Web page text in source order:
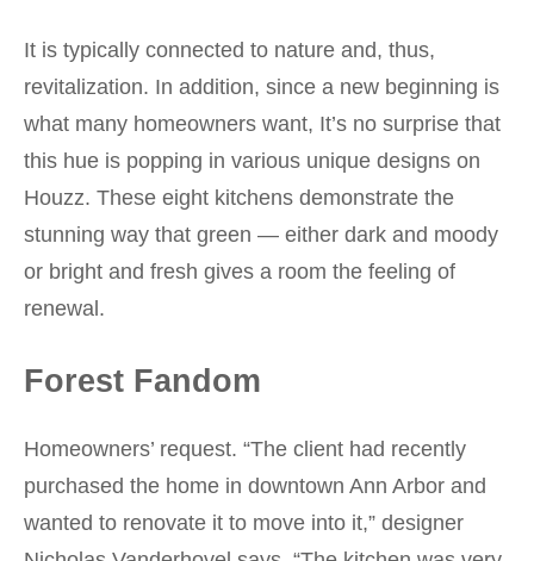
It is typically connected to nature and, thus,
revitalization. In addition, since a new beginning is
what many homeowners want, It’s no surprise that
this hue is popping in various unique designs on
Houzz. These eight kitchens demonstrate the
stunning way that green — either dark and moody
or bright and fresh gives a room the feeling of
renewal.
Forest Fandom
Homeowners’ request. “The client had recently
purchased the home in downtown Ann Arbor and
wanted to renovate it to move into it,” designer